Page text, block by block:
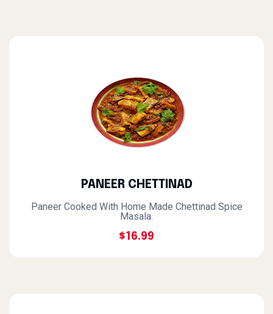
PANEER CHETTINAD
Paneer Cooked With Home Made Chettinad Spice
Masala.
$16.99